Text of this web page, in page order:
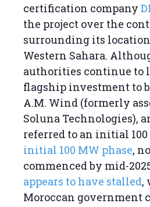
certification company
the project over the
surrounding its
Western Sahara.
authorities continue to
flagship investment to
A.M. Wind (formerly
Soluna Technologies),
referred to an initial 100
initial 100 MW phase,
commenced by mid-
appears to have stalled,
Moroccan government